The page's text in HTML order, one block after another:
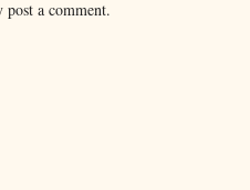
a comment.